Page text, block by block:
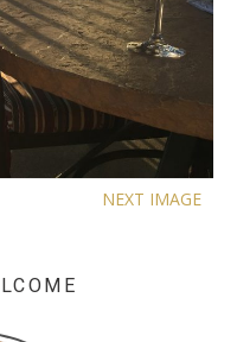
NEXT IMAGE